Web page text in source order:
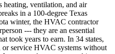
heating, ventilation, and air
in a 100-degree Texas
winter, the HVAC contractor
--- they are an essential
took years to earn. In 34 states,
service HVAC systems without